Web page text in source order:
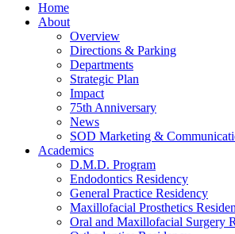
Home
About
Overview
Directions & Parking
Departments
Strategic Plan
Impact
75th Anniversary
News
SOD Marketing &
Academics
D.M.D. Program
Endodontics Residency
General Practice Residency
Maxillofacial Prosthetics
Oral and Maxillofacial Surgery